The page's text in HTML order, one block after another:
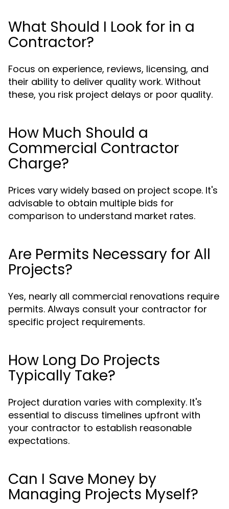
What Should I Look for in a
Contractor?
Focus on experience, reviews, licensing, and
their ability to deliver quality work. Without
these, you risk project delays or poor quality.
How Much Should a
Commercial Contractor
Charge?
Prices vary widely based on project scope. It's
advisable to obtain multiple bids for
comparison to understand market rates.
Are Permits Necessary for All
Projects?
Yes, nearly all commercial renovations require
permits. Always consult your contractor for
specific project requirements.
How Long Do Projects
Typically Take?
Project duration varies with complexity. It's
essential to discuss timelines upfront with
your contractor to establish reasonable
expectations.
Can I Save Money by
Managing Projects Myself?